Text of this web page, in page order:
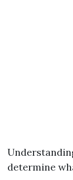
determine